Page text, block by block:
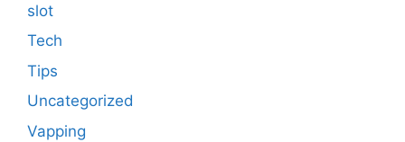
slot
Tech
Tips
Uncategorized
Vapping